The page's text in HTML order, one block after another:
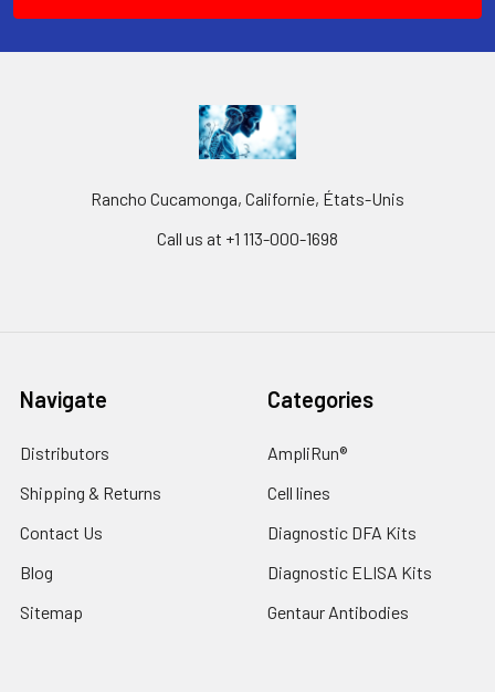
Rancho Cucamonga, Californie, États-Unis
Call us at +1 113-000-1698
Navigate
Distributors
Shipping & Returns
Contact Us
Blog
Sitemap
Categories
AmpliRun®
Cell lines
Diagnostic DFA Kits
Diagnostic ELISA Kits
Gentaur Antibodies